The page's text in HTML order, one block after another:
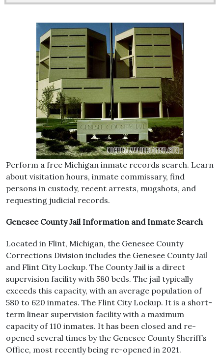
Perform a free Michigan inmate records search. Learn
about visitation hours, inmate commissary, find
persons in custody, recent arrests, mugshots, and
requesting judicial records.
Genesee County Jail Information and Inmate Search
Located in Flint, Michigan, the Genesee County
Corrections Division includes the Genesee County Jail
and Flint City Lockup. The County Jail is a direct
supervision facility with 580 beds. The jail typically
exceeds this capacity, with an average population of
580 to 620 inmates. The Flint City Lockup. It is a short-
term linear supervision facility with a maximum
capacity of 110 inmates. It has been closed and re-
opened several times by the Genesee County Sheriff’s
Office, most recently being re-opened in 2021.